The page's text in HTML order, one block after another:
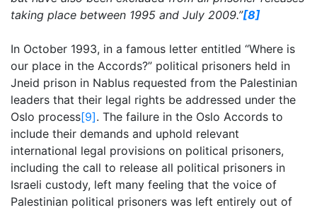
taking place between 1995 and July 2009.”[8]
In October 1993, in a famous letter entitled “Where is
our place in the Accords?” political prisoners held in
Jneid prison in Nablus requested from the Palestinian
leaders that their legal rights be addressed under the
Oslo process[9]. The failure in the Oslo Accords to
include their demands and uphold relevant
international legal provisions on political prisoners,
including the call to release all political prisoners in
Israeli custody, left many feeling that the voice of
Palestinian political prisoners was left entirely out of